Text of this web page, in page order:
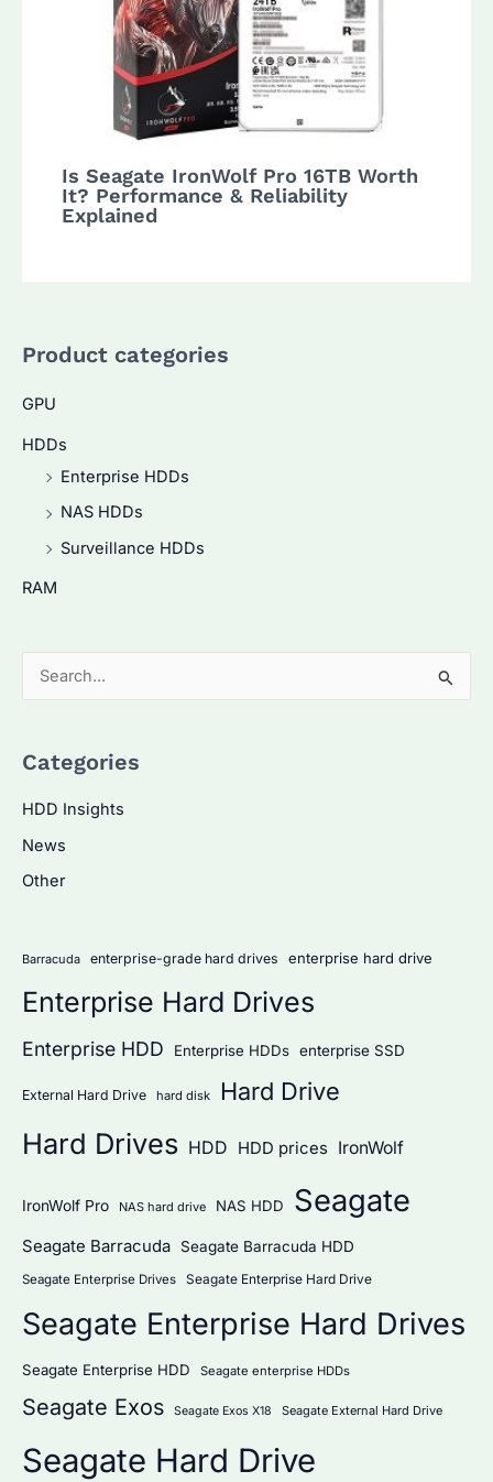
Is Seagate IronWolf Pro 16TB Worth
It? Performance & Reliability
Explained
Product categories
GPU
HDDs
Enterprise HDDs
NAS HDDs
Surveillance HDDs
RAM
e
r
f
o
:
Categories
HDD Insights
News
Other
Barracuda enterprise-grade hard drives enterprise hard drive
Enterprise Hard Drives
Enterprise HDD Enterprise HDDs enterprise SSD
External Hard Drive hard disk Hard Drive
Hard Drives HDD HDD prices IronWolf
IronWolf Pro NAS hard drive NAS HDD Seagate
Seagate Barracuda Seagate Barracuda HDD
Seagate Enterprise Drives Seagate Enterprise Hard Drive
Seagate Enterprise Hard Drives
Seagate Enterprise HDD Seagate enterprise HDDs
Seagate Exos Seagate Exos X18 Seagate External Hard Drive
Seagate Hard Drive